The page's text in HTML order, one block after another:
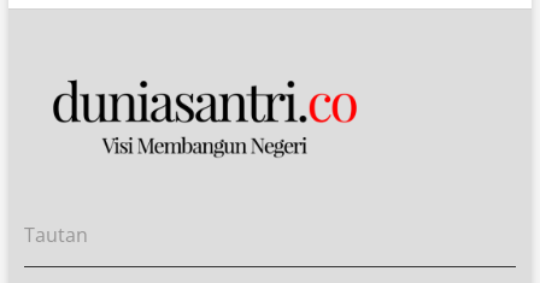
Tautan